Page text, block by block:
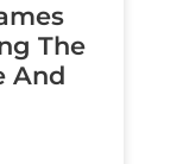
The
And